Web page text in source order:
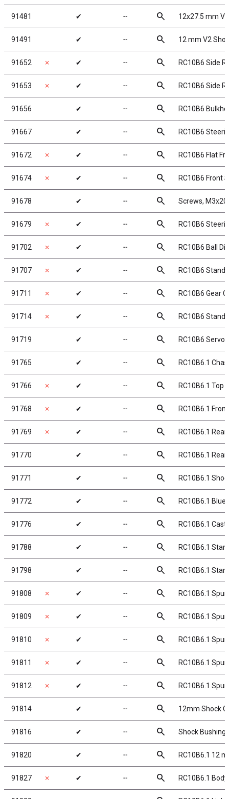
91481 ✔ ╌ search 12x27.5 mm
91491 ✔ ╌ search 12 mm V2
91652 ✗ ✔ ╌ search RC10B6 Side
91653 ✗ ✔ ╌ search RC10B6 Side
91656 ✔ ╌ search RC10B6
91667 ✔ ╌ search RC10B6
91672 ✗ ✔ ╌ search RC10B6 Flat
91674 ✗ ✔ ╌ search RC10B6 Front
91678 ✔ ╌ search Screws,
91679 ✗ ✔ ╌ search RC10B6
91702 ✗ ✔ ╌ search RC10B6 Ball
91707 ✗ ✔ ╌ search RC10B6
91711 ✗ ✔ ╌ search RC10B6 Gear
91714 ✗ ✔ ╌ search RC10B6
91719 ✔ ╌ search RC10B6 Servo
91765 ✔ ╌ search RC10B6.1
91766 ✗ ✔ ╌ search RC10B6.1 Top
91768 ✗ ✔ ╌ search RC10B6.1
91769 ✗ ✔ ╌ search RC10B6.1
91770 ✔ ╌ search RC10B6.1
91771 ✔ ╌ search RC10B6.1
91772 ✔ ╌ search RC10B6.1
91776 ✔ ╌ search RC10B6.1
91788 ✔ ╌ search RC10B6.1
91798 ✔ ╌ search RC10B6.1
91808 ✗ ✔ ╌ search RC10B6.1
91809 ✗ ✔ ╌ search RC10B6.1
91810 ✗ ✔ ╌ search RC10B6.1
91811 ✗ ✔ ╌ search RC10B6.1
91812 ✗ ✔ ╌ search RC10B6.1
91814 ✔ ╌ search 12mm Shock
91816 ✔ ╌ search Shock
91820 ✔ ╌ search RC10B6.1 12
91827 ✗ ✔ ╌ search RC10B6.1